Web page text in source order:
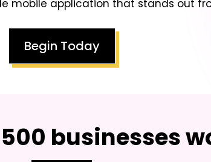
mobile application that stands out
Begin Today
businesses